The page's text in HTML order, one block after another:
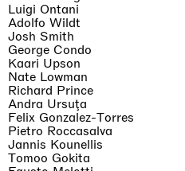
Luigi Ontani
Adolfo Wildt
Josh Smith
George Condo
Kaari Upson
Nate Lowman
Richard Prince
Andra Ursuţa
Felix Gonzalez-Torres
Pietro Roccasalva
Jannis Kounellis
Tomoo Gokita